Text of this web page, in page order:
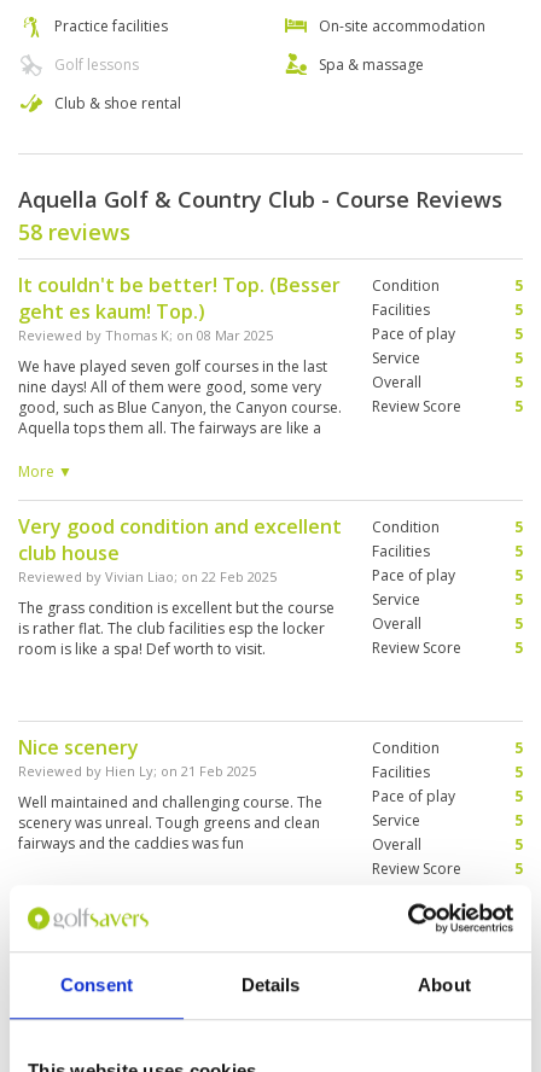
Consent Details About
Practice facilities
Golf lessons
Club & shoe rental
On-site accommodation
Spa & massage
Aquella Golf & Country Club - Course Reviews
58 reviews
It couldn't be better! Top. (Besser
geht es kaum! Top.)
Reviewed by Thomas K; on 08 Mar 2025
We have played seven golf courses in the last
nine days! All of them were good, some very
good, such as Blue Canyon, the Canyon course.
Aquella tops them all. The fairways are like a
quickly, but the service is top notch and the
haben sieben Golfplätze in den letzten neun
Tagen gespielt! Alle waren gut, manche sehr gut
wie zum Beispiel Blue Canyon der Canyon
course. Aquella top sie alle. Die Fairway sind
wie ein Teppich, die grünt nicht sonderlich
schnell, aber vom allerfeinsten der Service und
das Restaurant sensationell und das auch noch
More ▼
Condition
5
Facilities
5
Pace of play
5
Service
5
Overall
5
Review Score
5
Very good condition and excellent
club house
Reviewed by Vivian Liao; on 22 Feb 2025
The grass condition is excellent but the course
is rather flat. The club facilities esp the locker
room is like a spa! Def worth to visit.
Condition
5
Facilities
5
Pace of play
5
Service
5
Overall
5
Review Score
5
Nice scenery
Reviewed by Hien Ly; on 21 Feb 2025
Well maintained and challenging course. The
scenery was unreal. Tough greens and clean
fairways and the caddies was fun
Condition
5
Facilities
5
Pace of play
5
Service
5
Overall
5
Review Score
5
club hire, restaurant).
Reviewed byLena Raami; on30 Jan 2025
Pace of play
Service
4